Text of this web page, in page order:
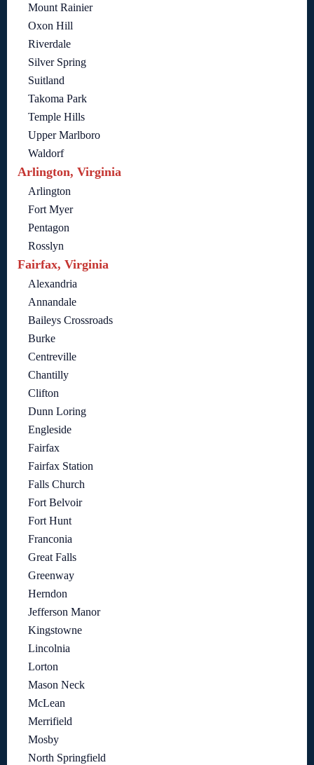
Mount Rainier
Oxon Hill
Riverdale
Silver Spring
Suitland
Takoma Park
Temple Hills
Upper Marlboro
Waldorf
Arlington, Virginia
Arlington
Fort Myer
Pentagon
Rosslyn
Fairfax, Virginia
Alexandria
Annandale
Baileys Crossroads
Burke
Centreville
Chantilly
Clifton
Dunn Loring
Engleside
Fairfax
Fairfax Station
Falls Church
Fort Belvoir
Fort Hunt
Franconia
Great Falls
Greenway
Herndon
Jefferson Manor
Kingstowne
Lincolnia
Lorton
Mason Neck
McLean
Merrifield
Mosby
North Springfield